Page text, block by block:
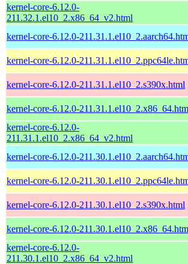
kernel-core-6.12.0-
211.32.1.el10_2.x86_64_v2.html
kernel-core-6.12.0-
kernel-core-6.12.0-
kernel-core-6.12.0-211.31.1.el10_2.s390x.html
kernel-core-6.12.0-
kernel-core-6.12.0-
211.31.1.el10_2.x86_64_v2.html
kernel-core-6.12.0-
kernel-core-6.12.0-
kernel-core-6.12.0-211.30.1.el10_2.s390x.html
kernel-core-6.12.0-
kernel-core-6.12.0-
211.30.1.el10_2.x86_64_v2.html